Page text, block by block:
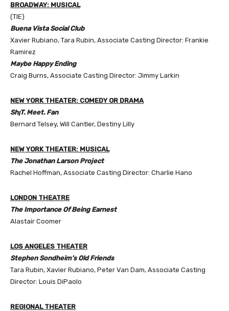
BROADWAY: MUSICAL
(TIE)
Buena Vista Social Club
Xavier Rubiano, Tara Rubin, Associate Casting Director: Frankie
Ramirez
Maybe Happy Ending
Craig Burns, Associate Casting Director: Jimmy Larkin
NEW YORK THEATER: COMEDY OR DRAMA
Sh¡T. Meet. Fan
Bernard Telsey, Will Cantler, Destiny Lilly
NEW YORK THEATER: MUSICAL
The Jonathan Larson Project
Rachel Hoffman, Associate Casting Director: Charlie Hano
LONDON THEATRE
The Importance Of Being Earnest
Alastair Coomer
LOS ANGELES THEATER
Stephen Sondheim’s Old Friends
Tara Rubin, Xavier Rubiano, Peter Van Dam, Associate Casting
Director: Louis DiPaolo
REGIONAL THEATER